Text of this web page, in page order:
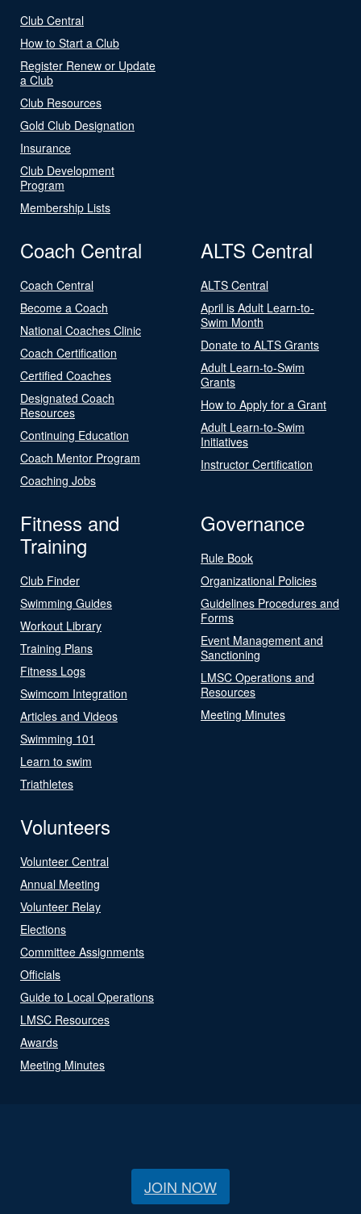
Club Central
How to Start a Club
Register Renew or Update
a Club
Club Resources
Gold Club Designation
Insurance
Club Development
Program
Membership Lists
Coach Central
Coach Central
Become a Coach
National Coaches Clinic
Coach Certification
Certified Coaches
Designated Coach
Resources
Continuing Education
Coach Mentor Program
Coaching Jobs
ALTS Central
ALTS Central
April is Adult Learn-to-
Swim Month
Donate to ALTS Grants
Adult Learn-to-Swim
Grants
How to Apply for a Grant
Adult Learn-to-Swim
Initiatives
Instructor Certification
Fitness and
Training
Club Finder
Swimming Guides
Workout Library
Training Plans
Fitness Logs
Swimcom Integration
Articles and Videos
Swimming 101
Learn to swim
Triathletes
Governance
Rule Book
Organizational Policies
Guidelines Procedures and
Forms
Event Management and
Sanctioning
LMSC Operations and
Resources
Meeting Minutes
Volunteers
Volunteer Central
Annual Meeting
Volunteer Relay
Elections
Committee Assignments
Officials
Guide to Local Operations
LMSC Resources
Awards
Meeting Minutes
JOIN NOW